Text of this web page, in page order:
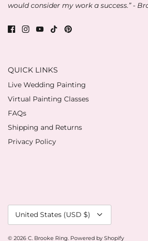
would consider my work a success.” -
QUICK LINKS
Live Wedding Painting
Virtual Painting Classes
FAQs
Shipping and Returns
Privacy Policy
Currency
United States (USD $)
© 2026 C. Brooke Ring. Powered by Shopify